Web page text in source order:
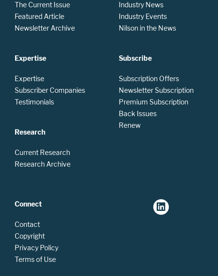
The Current Issue
Featured Article
Newsletter Archive
Expertise
Expertise
Subscriber Companies
Testimonials
Research
Current Research
Research Archive
Industry News
Industry Events
Nilson in the News
Subscribe
Subscription Offers
Newsletter Subscription
Premium Subscription
Back Issues
Renew
Connect
Contact
Copyright
Privacy Policy
Terms of Use